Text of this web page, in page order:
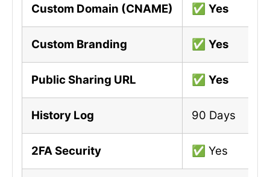
Custom Domain (CNAME) ✅ Yes
Custom Branding ✅ Yes
Public Sharing URL ✅ Yes
History Log 90 Days
2FA Security ✅ Yes